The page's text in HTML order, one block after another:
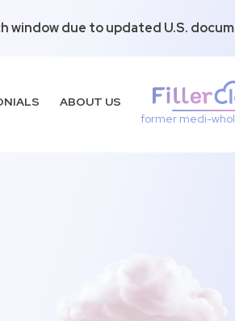
window due to updated U.S.
ABOUT US
former medi-